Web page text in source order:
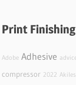
Print Finishing
Adobe Adhesive
compressor 2022